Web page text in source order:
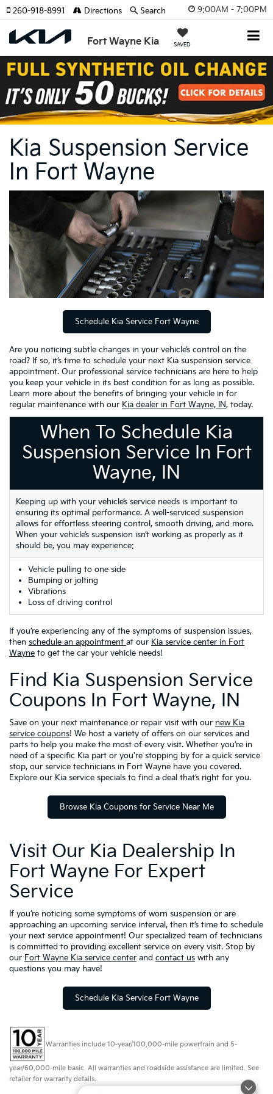
9:00AM - 7:00PM
Fort Wayne Kia SAVED
260-918-8991 Directions Search
Kia Suspension Service
In Fort Wayne
Schedule Kia Service Fort Wayne
Are you noticing subtle changes in your vehicle’s control on the
road? If so, it’s time to schedule your next Kia suspension service
appointment. Our professional service technicians are here to help
you keep your vehicle in its best condition for as long as possible.
Learn more about the benefits of bringing your vehicle in for
regular maintenance with our Kia dealer in Fort Wayne, IN, today.
When To Schedule Kia
Suspension Service In Fort
Wayne, IN
Keeping up with your vehicle’s service needs is important to
ensuring its optimal performance. A well-serviced suspension
allows for effortless steering control, smooth driving, and more.
When your vehicle’s suspension isn’t working as properly as it
should be, you may experience:
Vehicle pulling to one side
Bumping or jolting
Vibrations
Loss of driving control
If you’re experiencing any of the symptoms of suspension issues,
then schedule an appointment at our Kia service center in Fort
Wayne to get the car your vehicle needs!
Find Kia Suspension Service
Coupons In Fort Wayne, IN
Save on your next maintenance or repair visit with our new Kia
service coupons! We host a variety of offers on our services and
parts to help you make the most of every visit. Whether you’re in
need of a specific Kia part or you're stopping by for a quick service
stop, our service technicians in Fort Wayne have you covered.
Explore our Kia service specials to find a deal that’s right for you.
Browse Kia Coupons for Service Near Me
Visit Our Kia Dealership In
Fort Wayne For Expert
Service
If you’re noticing some symptoms of worn suspension or are
approaching an upcoming service interval, then it’s time to schedule
your next service appointment! Our specialized team of technicians
is committed to providing excellent service on every visit. Stop by
our Fort Wayne Kia service center and contact us with any
questions you may have!
Schedule Kia Service Fort Wayne
Warranties include 10-year/100,000-mile powertrain and 5-
year/60,000-mile basic. All warranties and roadside assistance are limited. See
retailer for warranty details.